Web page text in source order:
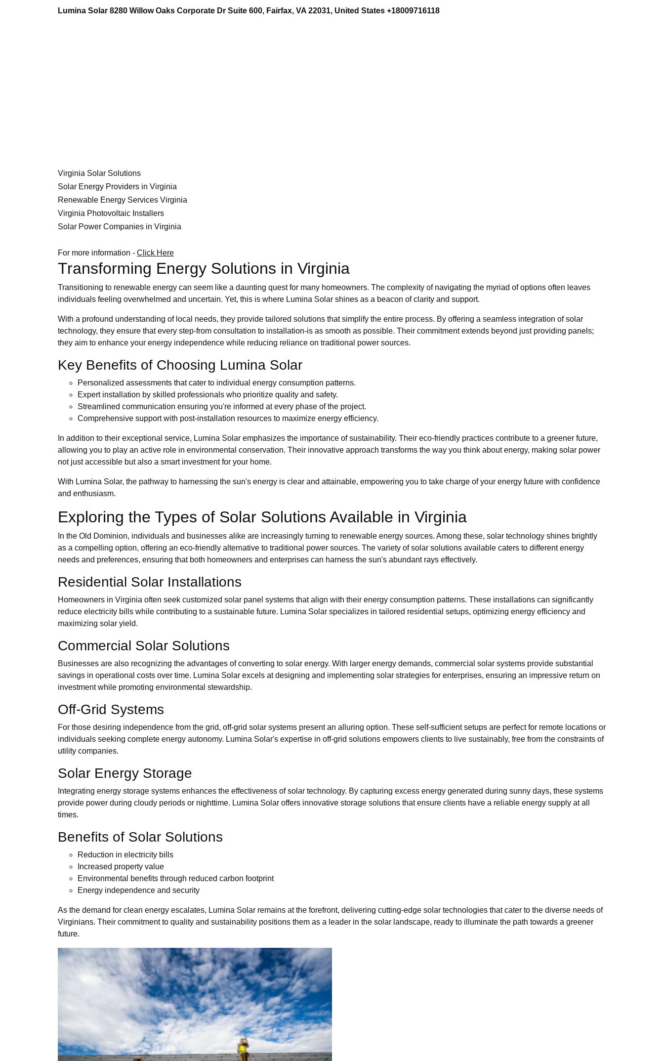
Lumina Solar 8280 Willow Oaks Corporate Dr Suite 600, Fairfax, VA 22031, United States +18009716118
Virginia Solar Solutions
Solar Energy Providers in Virginia
Renewable Energy Services Virginia
Virginia Photovoltaic Installers
Solar Power Companies in Virginia
For more information - Click Here
Transforming Energy Solutions in Virginia
Transitioning to renewable energy can seem like a daunting quest for many homeowners. The complexity of navigating the myriad of options often leaves
individuals feeling overwhelmed and uncertain. Yet, this is where Lumina Solar shines as a beacon of clarity and support.
With a profound understanding of local needs, they provide tailored solutions that simplify the entire process. By offering a seamless integration of solar
technology, they ensure that every step-from consultation to installation-is as smooth as possible. Their commitment extends beyond just providing panels;
they aim to enhance your energy independence while reducing reliance on traditional power sources.
Key Benefits of Choosing Lumina Solar
Personalized assessments that cater to individual energy consumption patterns.
Expert installation by skilled professionals who prioritize quality and safety.
Streamlined communication ensuring you're informed at every phase of the project.
Comprehensive support with post-installation resources to maximize energy efficiency.
In addition to their exceptional service, Lumina Solar emphasizes the importance of sustainability. Their eco-friendly practices contribute to a greener future,
allowing you to play an active role in environmental conservation. Their innovative approach transforms the way you think about energy, making solar power
not just accessible but also a smart investment for your home.
With Lumina Solar, the pathway to harnessing the sun's energy is clear and attainable, empowering you to take charge of your energy future with confidence
and enthusiasm.
Exploring the Types of Solar Solutions Available in Virginia
In the Old Dominion, individuals and businesses alike are increasingly turning to renewable energy sources. Among these, solar technology shines brightly
as a compelling option, offering an eco-friendly alternative to traditional power sources. The variety of solar solutions available caters to different energy
needs and preferences, ensuring that both homeowners and enterprises can harness the sun's abundant rays effectively.
Residential Solar Installations
Homeowners in Virginia often seek customized solar panel systems that align with their energy consumption patterns. These installations can significantly
reduce electricity bills while contributing to a sustainable future. Lumina Solar specializes in tailored residential setups, optimizing energy efficiency and
maximizing solar yield.
Commercial Solar Solutions
Businesses are also recognizing the advantages of converting to solar energy. With larger energy demands, commercial solar systems provide substantial
savings in operational costs over time. Lumina Solar excels at designing and implementing solar strategies for enterprises, ensuring an impressive return on
investment while promoting environmental stewardship.
Off-Grid Systems
For those desiring independence from the grid, off-grid solar systems present an alluring option. These self-sufficient setups are perfect for remote locations or
individuals seeking complete energy autonomy. Lumina Solar's expertise in off-grid solutions empowers clients to live sustainably, free from the constraints of
utility companies.
Solar Energy Storage
Integrating energy storage systems enhances the effectiveness of solar technology. By capturing excess energy generated during sunny days, these systems
provide power during cloudy periods or nighttime. Lumina Solar offers innovative storage solutions that ensure clients have a reliable energy supply at all
times.
Benefits of Solar Solutions
Reduction in electricity bills
Increased property value
Environmental benefits through reduced carbon footprint
Energy independence and security
As the demand for clean energy escalates, Lumina Solar remains at the forefront, delivering cutting-edge solar technologies that cater to the diverse needs of
Virginians. Their commitment to quality and sustainability positions them as a leader in the solar landscape, ready to illuminate the path towards a greener
future.